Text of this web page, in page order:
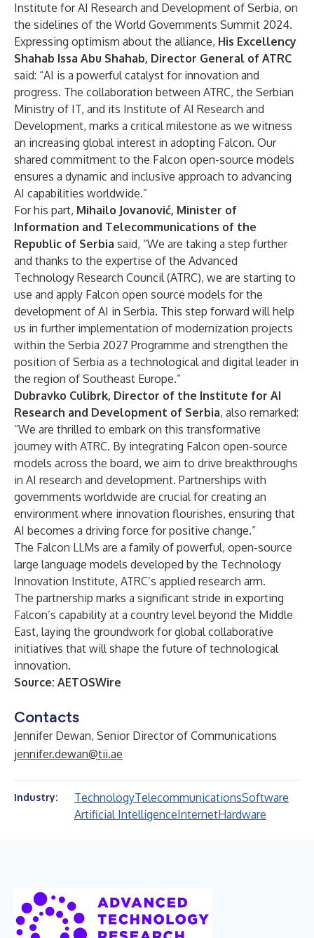
Institute for AI Research and Development of Serbia, on
the sidelines of the World Governments Summit 2024.
Expressing optimism about the alliance, His Excellency
Shahab Issa Abu Shahab, Director General of ATRC
said: “AI is a powerful catalyst for innovation and
progress. The collaboration between ATRC, the Serbian
Ministry of IT, and its Institute of AI Research and
Development, marks a critical milestone as we witness
an increasing global interest in adopting Falcon. Our
shared commitment to the Falcon open-source models
ensures a dynamic and inclusive approach to advancing
AI capabilities worldwide.”
For his part, Mihailo Jovanović, Minister of
Information and Telecommunications of the
Republic of Serbia said, “We are taking a step further
and thanks to the expertise of the Advanced
Technology Research Council (ATRC), we are starting to
use and apply Falcon open source models for the
development of AI in Serbia. This step forward will help
us in further implementation of modernization projects
within the Serbia 2027 Programme and strengthen the
position of Serbia as a technological and digital leader in
the region of Southeast Europe.”
Dubravko Culibrk, Director of the Institute for AI
Research and Development of Serbia, also remarked:
“We are thrilled to embark on this transformative
journey with ATRC. By integrating Falcon open-source
models across the board, we aim to drive breakthroughs
in AI research and development. Partnerships with
governments worldwide are crucial for creating an
environment where innovation flourishes, ensuring that
AI becomes a driving force for positive change.”
The Falcon LLMs are a family of powerful, open-source
large language models developed by the Technology
Innovation Institute, ATRC’s applied research arm.
The partnership marks a significant stride in exporting
Falcon’s capability at a country level beyond the Middle
East, laying the groundwork for global collaborative
initiatives that will shape the future of technological
innovation.
Source: AETOSWire
Contacts
Jennifer Dewan, Senior Director of Communications
jennifer.dewan@tii.ae
Industry: TechnologyTelecommunicationsSoftware
Artificial IntelligenceInternetHardware